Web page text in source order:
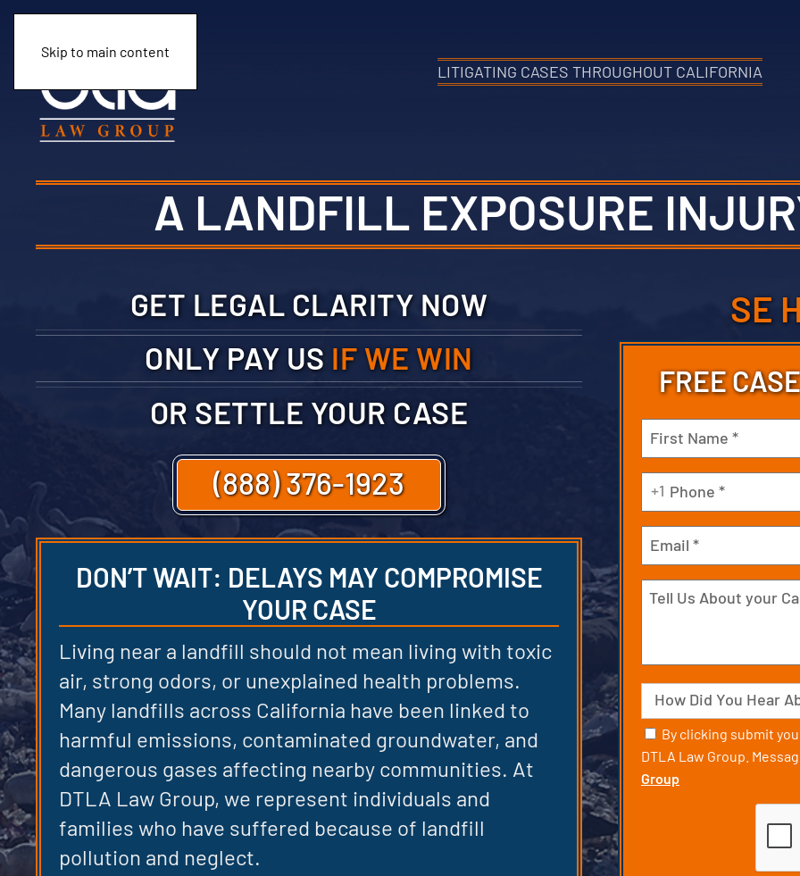
Skip to main content
LITIGATING CASES THROUGHOUT CALIFORNIA
A LANDFILL EXPOSURE
GET LEGAL CLARITY NOW
ONLY PAY US IF WE WIN
OR SETTLE YOUR CASE
(888) 376-1923
DON’T WAIT: DELAYS MAY COMPROMISE
YOUR CASE
Living near a landfill should not mean living with toxic
air, strong odors, or unexplained health problems.
Many landfills across California have been linked to
harmful emissions, contaminated groundwater, and
dangerous gases affecting nearby communities. At
DTLA Law Group, we represent individuals and
families who have suffered because of landfill
pollution and neglect.
SE
FREE
Name
First
Phone
+1
Email
Tell
your
Case
Source
Consent
By clicking submit
DTLA Law Group.
Group